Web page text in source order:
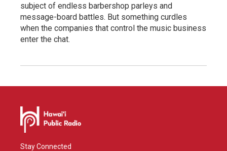
subject of endless barbershop parleys and
message-board battles. But something curdles
when the companies that control the music business
enter the chat.
Stay Connected